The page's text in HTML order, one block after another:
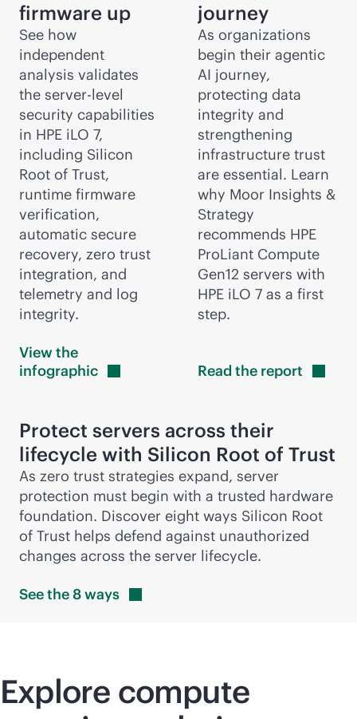
firmware up
See how
independent
analysis validates
the server-level
security capabilities
in HPE iLO 7,
including Silicon
Root of Trust,
runtime firmware
verification,
automatic secure
recovery, zero trust
integration, and
telemetry and log
integrity.
View the
infographic
journey
As organizations
begin their agentic
AI journey,
protecting data
integrity and
strengthening
infrastructure trust
are essential. Learn
why Moor Insights &
Strategy
recommends HPE
ProLiant Compute
Gen12 servers with
HPE iLO 7 as a first
step.
Read the report
Protect servers across their
lifecycle with Silicon Root of Trust
As zero trust strategies expand, server
protection must begin with a trusted hardware
foundation. Discover eight ways Silicon Root
of Trust helps defend against unauthorized
changes across the server lifecycle.
See the 8ways
Explore compute